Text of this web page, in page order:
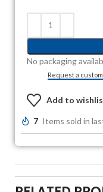
No packaging
Request a
Add to
7 Items sold in